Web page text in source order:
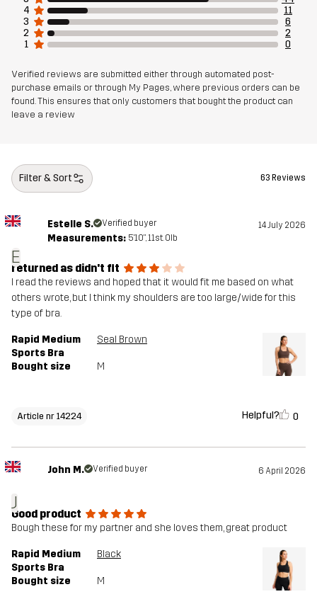
4
11
3
6
2
2
1
0
Verified reviews are submitted either through automated post-
purchase emails or through My Pages, where previous orders can be
found. This ensures that only customers that bought the product can
leave a review
Filter & Sort 63 Reviews
E
Estelle S. Verified buyer 14 July 2026
Measurements: 5'10", 11st. 0lb
returned as didn't fit
I read the reviews and hoped that it would fit me based on what
others wrote, but I think my shoulders are too large/wide for this
type of bra.
Rapid Medium
Sports Bra
Seal Brown
Bought size M
Article nr 14224 Helpful? 0
J
John M. Verified buyer 6 April 2026
Good product
Bough these for my partner and she loves them, great product
Rapid Medium
Sports Bra
Black
Bought size M